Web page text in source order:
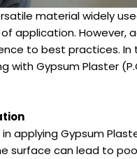
material widely
application. However,
to best practices. In
with Gypsum Plaster
applying Gypsum
surface can lead to